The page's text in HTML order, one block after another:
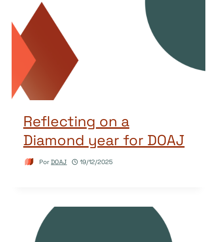
Reflecting on a
Diamond year for DOAJ
PorDOAJ 19/12/2025